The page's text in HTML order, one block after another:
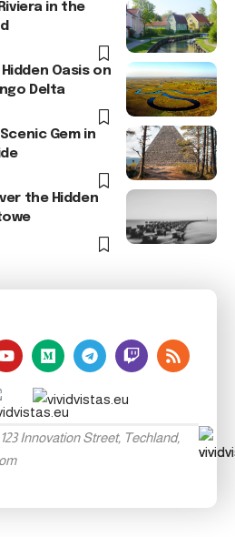
in the
Oasis on
Delta
Gem in
the Hidden
Innovation Street, Techland,